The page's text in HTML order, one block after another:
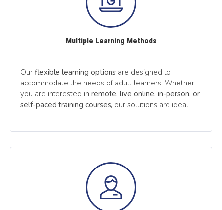
Multiple Learning Methods
Our flexible learning options are designed to
accommodate the needs of adult learners. Whether
you are interested in remote, live online, in-person, or
self-paced training courses, our solutions are ideal.